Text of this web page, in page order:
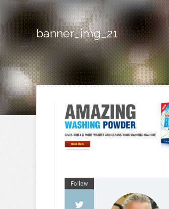
banner_img_21
Follow